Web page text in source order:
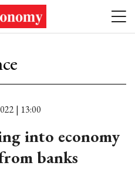
| 13:00
into economy
banks